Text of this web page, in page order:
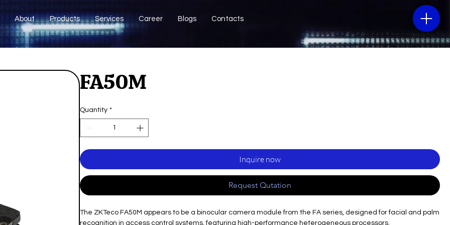
About Products Services Career Blogs Contacts
FA50M
Quantity *
Inquire now
Request Qutation
The ZKTeco FA50M appears to be a binocular camera module from the FA series, designed for facial and palm
recognition in access control systems, featuring high-performance heterogeneous processors.